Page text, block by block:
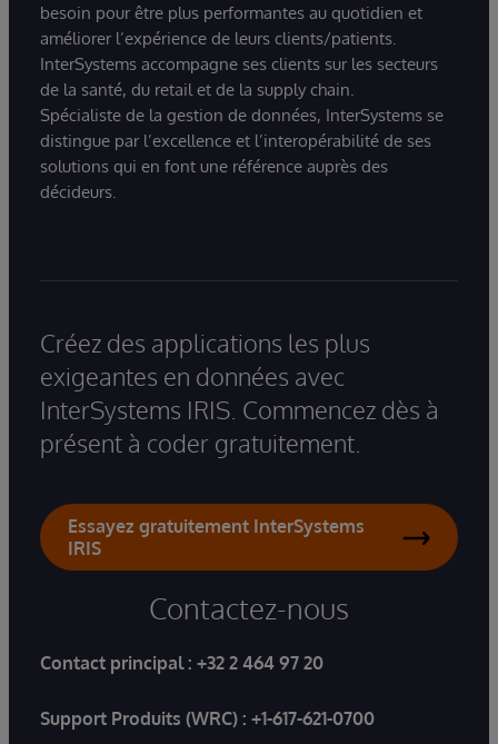
besoin pour être plus performantes au quotidien et
améliorer l’expérience de leurs clients/patients.
InterSystems accompagne ses clients sur les secteurs
de la santé, du retail et de la supply chain.
Spécialiste de la gestion de données, InterSystems se
distingue par l’excellence et l’interopérabilité de ses
solutions qui en font une référence auprès des
décideurs.
Créez des applications les plus
exigeantes en données avec
InterSystems IRIS. Commencez dès à
présent à coder gratuitement.
Essayez gratuitement InterSystems
IRIS
Contactez-nous
Contact principal : +32 2 464 97 20
Support Produits (WRC) : +1-617-621-0700